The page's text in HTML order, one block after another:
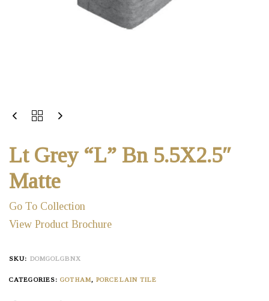
Lt Grey “L” Bn 5.5X2.5″
Matte
Go To Collection
View Product Brochure
SKU: DOMGOLGBNX
CATEGORIES:GOTHAM,PORCELAIN TILE